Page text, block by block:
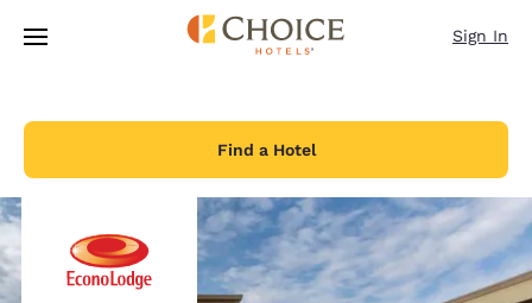
Skip To Main Content
Sign In
Find a Hotel